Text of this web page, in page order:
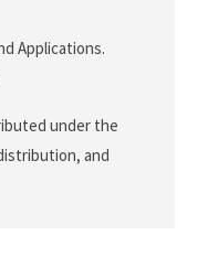
Applications.
under the
and